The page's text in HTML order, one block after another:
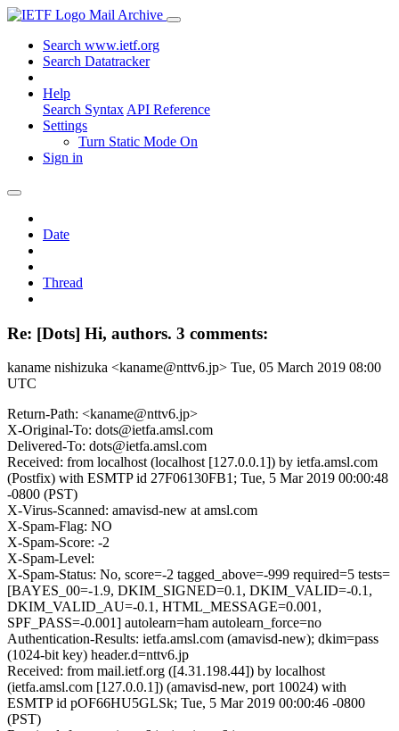
Mail Archive
Search www.ietf.org
Search Datatracker
Help
Search Syntax API Reference
Settings
Turn Static Mode On
Sign in
Date
Thread
Re: [Dots] Hi, authors. 3 comments:
kaname nishizuka <kaname@nttv6.jp> Tue, 05 March 2019 08:00
UTC
Return-Path: <kaname@nttv6.jp>
X-Original-To: dots@ietfa.amsl.com
Delivered-To: dots@ietfa.amsl.com
Received: from localhost (localhost [127.0.0.1]) by ietfa.amsl.com
(Postfix) with ESMTP id 27F06130FB1; Tue, 5 Mar 2019 00:00:48
-0800 (PST)
X-Virus-Scanned: amavisd-new at amsl.com
X-Spam-Flag: NO
X-Spam-Score: -2
X-Spam-Level:
X-Spam-Status: No, score=-2 tagged_above=-999 required=5 tests=
[BAYES_00=-1.9, DKIM_SIGNED=0.1, DKIM_VALID=-0.1,
DKIM_VALID_AU=-0.1, HTML_MESSAGE=0.001,
SPF_PASS=-0.001] autolearn=ham autolearn_force=no
Authentication-Results: ietfa.amsl.com (amavisd-new); dkim=pass
(1024-bit key) header.d=nttv6.jp
Received: from mail.ietf.org ([4.31.198.44]) by localhost
(ietfa.amsl.com [127.0.0.1]) (amavisd-new, port 10024) with
ESMTP id pOF66HU5GLSk; Tue, 5 Mar 2019 00:00:46 -0800
(PST)